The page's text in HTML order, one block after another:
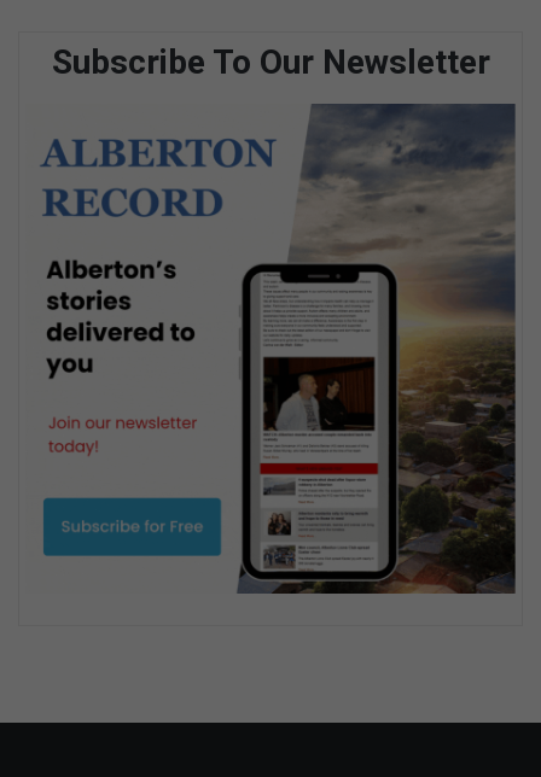
Subscribe To Our Newsletter